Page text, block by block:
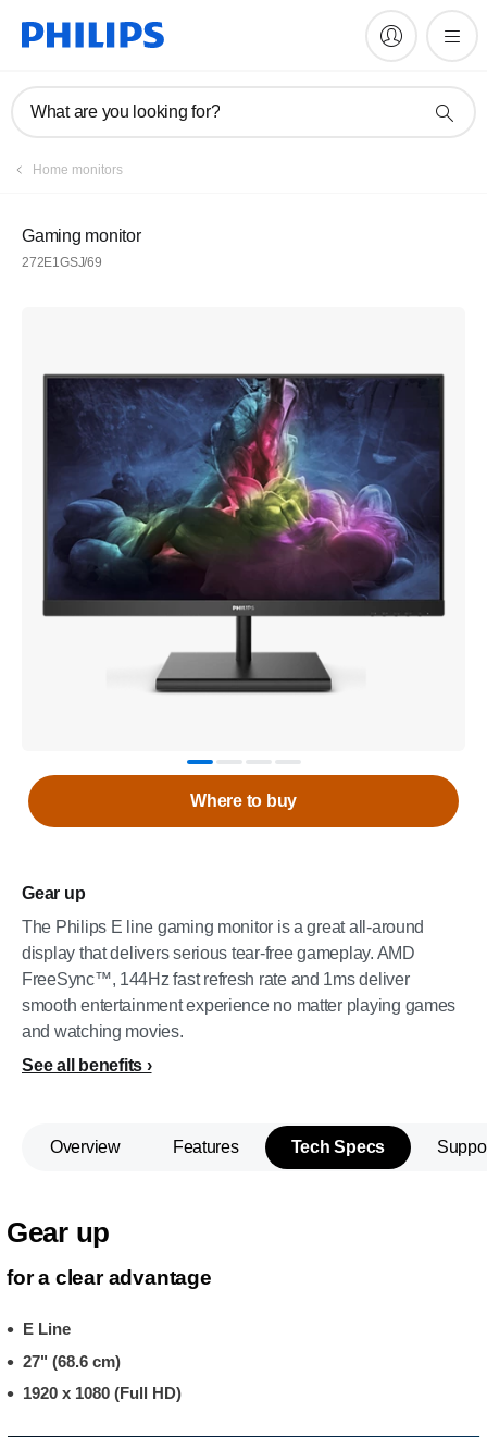
What are you looking for?
Home monitors
Gaming monitor
272E1GSJ/69
Gear up
The Philips E line gaming monitor is a great all-around
display that delivers serious tear-free gameplay. AMD
FreeSync™, 144Hz fast refresh rate and 1ms deliver
smooth entertainment experience no matter playing games
and watching movies.
See all benefits
Where to buy
Overview Features Tech Specs
Gear up
for a clear advantage
E Line
27" (68.6 cm)
1920 x 1080 (Full HD)